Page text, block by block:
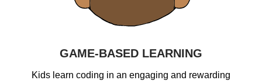
GAME-BASED LEARNING
Kids learn coding in an engaging and rewarding